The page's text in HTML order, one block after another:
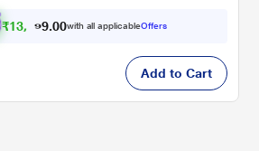
₹13, 874. 0with all applicableOffers
Add to Cart